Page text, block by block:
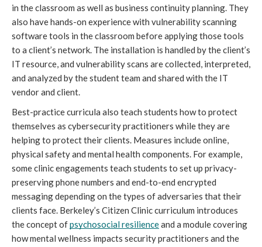
in the classroom as well as business continuity planning. They
also have hands-on experience with vulnerability scanning
software tools in the classroom before applying those tools
to a client’s network. The installation is handled by the client’s
IT resource, and vulnerability scans are collected, interpreted,
and analyzed by the student team and shared with the IT
vendor and client.
Best-practice curricula also teach students how to protect
themselves as cybersecurity practitioners while they are
helping to protect their clients. Measures include online,
physical safety and mental health components. For example,
some clinic engagements teach students to set up privacy-
preserving phone numbers and end-to-end encrypted
messaging depending on the types of adversaries that their
clients face. Berkeley’s Citizen Clinic curriculum introduces
the concept of psychosocial resilience and a module covering
how mental wellness impacts security practitioners and the